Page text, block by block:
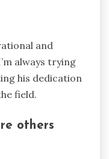
and
always trying
his dedication
field.
others